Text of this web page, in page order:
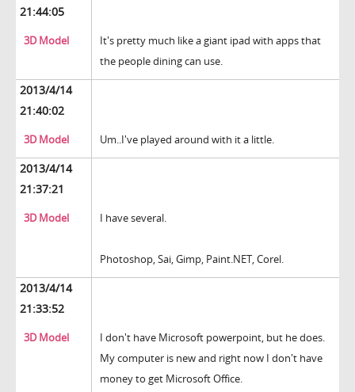
21:44:05
3D Model
It's pretty much like a giant ipad with apps that
the people dining can use.
2013/4/14
21:40:02
3D Model Um..I've played around with it a little.
2013/4/14
21:37:21
3D Model I have several.
Photoshop, Sai, Gimp, Paint.NET, Corel.
2013/4/14
21:33:52
3D Model
I don't have Microsoft powerpoint, but he does.
My computer is new and right now I don't have
money to get Microsoft Office.